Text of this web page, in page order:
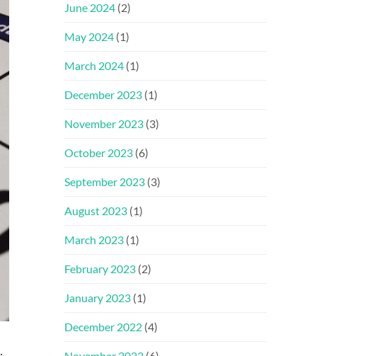
June 2024 (2)
May 2024 (1)
March 2024 (1)
December 2023 (1)
November 2023 (3)
October 2023 (6)
September 2023 (3)
August 2023 (1)
March 2023 (1)
February 2023 (2)
January 2023 (1)
December 2022 (4)